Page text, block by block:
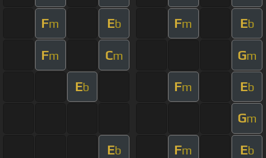
Fm Eb Fm Eb
Fm Cm Gm
Eb Fm Eb
Gm
Eb Fm Eb